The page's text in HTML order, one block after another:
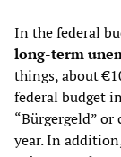
In the federal
long-term
things, about
federal budget
“Bürgergeld”
year. In